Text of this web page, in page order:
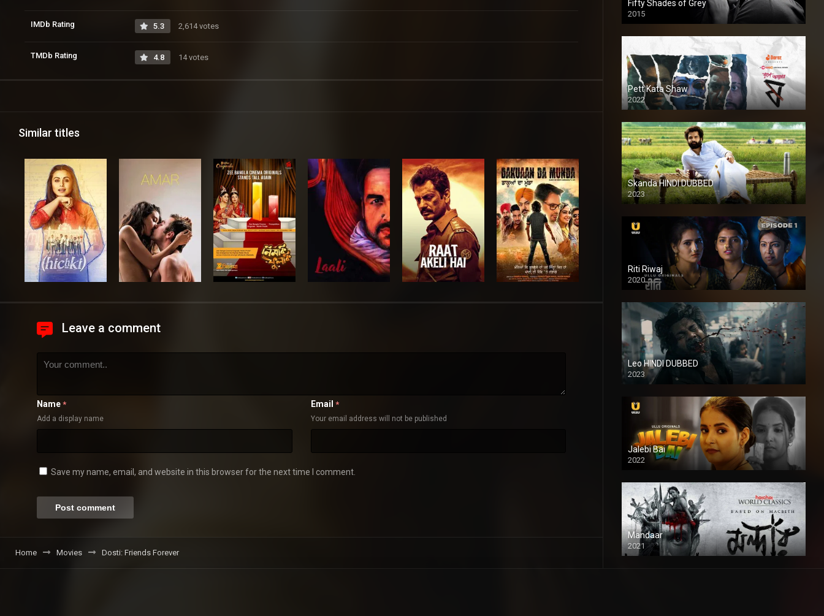
IMDb Rating 5.3 2,614 votes
TMDb Rating 4.8 14 votes
Similar titles
Leave a comment
Name *
Add a display name
Email *
Your email address will not be published
Save my name, email, and website in this browser for the next time I comment.
Home Movies Dosti: Friends Forever
Fifty Shades of Grey
2015
HD
Pett Kata Shaw
2022
Skanda HINDI DUBBED
2023
Full HDSD
Riti Riwaj
2020
Leo HINDI DUBBED
2023
SD
Jalebi Bai
2022
Mandaar
2021